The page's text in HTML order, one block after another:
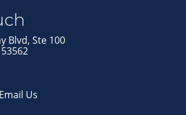
Blvd, Ste 100
Us